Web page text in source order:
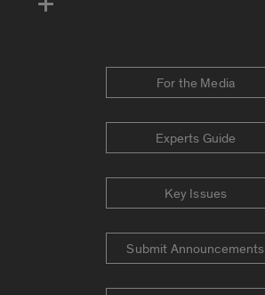
For the Media
Experts Guide
Key Issues
Submit Announcements